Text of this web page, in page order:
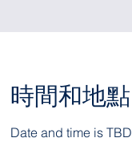
時間和地點
Date and time is TBD